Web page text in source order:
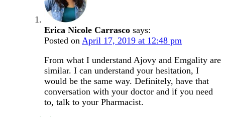
Erica Nicole Carrasco says:
Posted on April 17, 2019 at 12:48 pm
From what I understand Ajovy and Emgality are
similar. I can understand your hesitation, I
would be the same way. Definitely, have that
conversation with your doctor and if you need
to, talk to your Pharmacist.